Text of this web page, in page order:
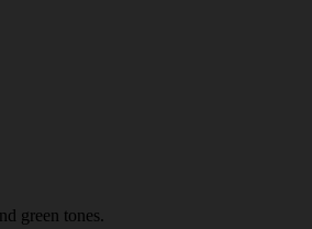
green tones.